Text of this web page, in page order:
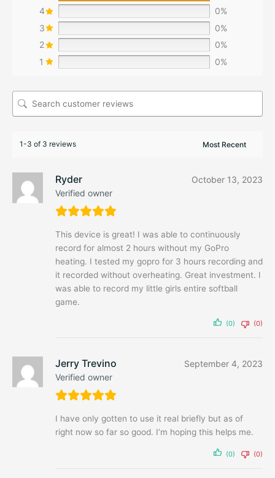
4
0%
3
0%
2
0%
1
0%
1-3 of 3 reviews
Ryder
Verified owner
October 13, 2023
This device is great! I was able to continuously
record for almost 2 hours without my GoPro
heating. I tested my gopro for 3 hours recording and
it recorded without overheating. Great investment. I
was able to record my little girls entire softball
game.
(0) (0)
Jerry Trevino
Verified owner
September 4, 2023
I have only gotten to use it real briefly but as of
right now so far so good. I’m hoping this helps me.
(0) (0)